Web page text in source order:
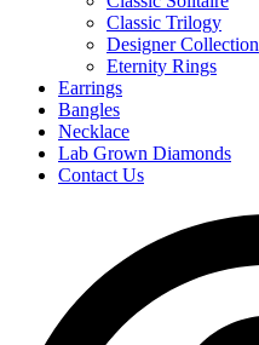
Classic Trilogy
Designer Collection
Eternity Rings
Earrings
Bangles
Necklace
Lab Grown Diamonds
Contact Us